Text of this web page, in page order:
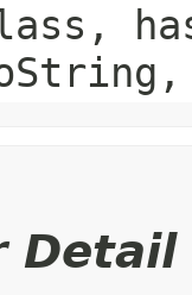
Detail